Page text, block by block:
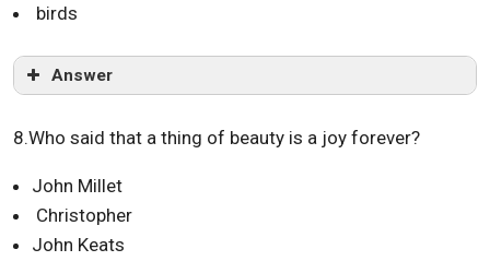
birds
Answer
8.Who said that a thing of beauty is a joy forever?
John Millet
Christopher
John Keats